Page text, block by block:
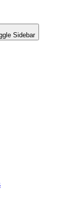
Sidebar